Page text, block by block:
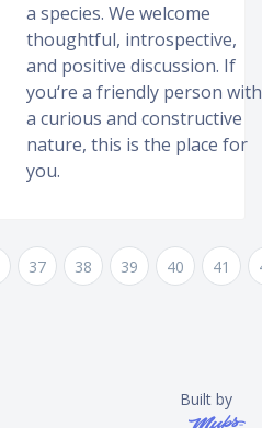
a species. We welcome
thoughtful, introspective,
and positive discussion. If
you‘re a friendly person with
a curious and constructive
nature, this is the place for
you.
37 38 39 40 41
Built by